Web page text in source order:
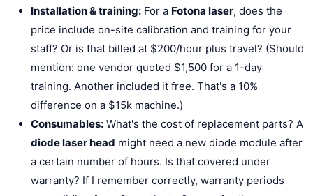
Installation & training: For a Fotona laser, does the
price include on-site calibration and training for your
staff? Or is that billed at $200/hour plus travel? (Should
mention: one vendor quoted $1,500 for a 1-day
training. Another included it free. That's a 10%
difference on a $15k machine.)
Consumables: What's the cost of replacement parts? A
diode laser head might need a new diode module after
a certain number of hours. Is that covered under
warranty? If I remember correctly, warranty periods